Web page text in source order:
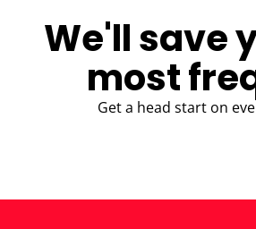
We'll save
most
Get a head start on